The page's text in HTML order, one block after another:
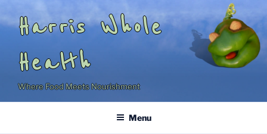
to
contentHarris Whole
Health
Where Food Meets Nourishment
Menu